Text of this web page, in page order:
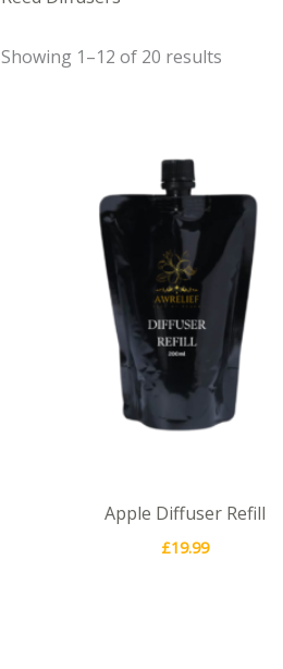
Showing 1–12 of 20 results
Apple Diffuser Refill
£19.99